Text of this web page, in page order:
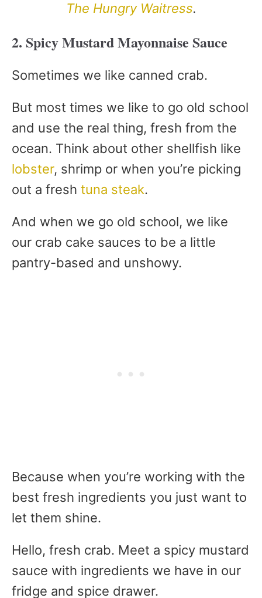
The Hungry Waitress.
2. Spicy Mustard Mayonnaise Sauce
Sometimes we like canned crab.
But most times we like to go old school
and use the real thing, fresh from the
ocean. Think about other shellfish like
lobster, shrimp or when you’re picking
out a fresh tuna steak.
And when we go old school, we like
our crab cake sauces to be a little
pantry-based and unshowy.
Because when you’re working with the
best fresh ingredients you just want to
let them shine.
Hello, fresh crab. Meet a spicy mustard
sauce with ingredients we have in our
fridge and spice drawer.